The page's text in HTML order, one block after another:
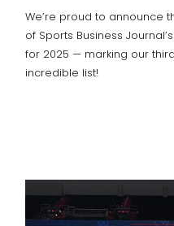
We’re proud to announce
of Sports Business
for 2025 — marking our
incredible list!